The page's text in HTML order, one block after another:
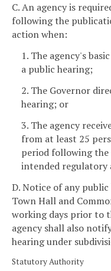
C. An agency is
following the
action when:
1. The agency's
a public hearing;
2. The Governor
hearing; or
3. The agency
from at least 25
period following
intended regulatory
D. Notice of any
Town Hall and
working days prior to
agency shall also
hearing under
Statutory Authority